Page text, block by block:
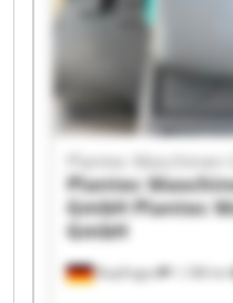
Bopfingen 1,188 km
Plantec Maschinen
Plantec
GmbHPlantec
GmbH